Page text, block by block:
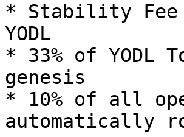
* Stability Fee
YODL
* 33% of YODL
genesis
* 10% of all
automatically